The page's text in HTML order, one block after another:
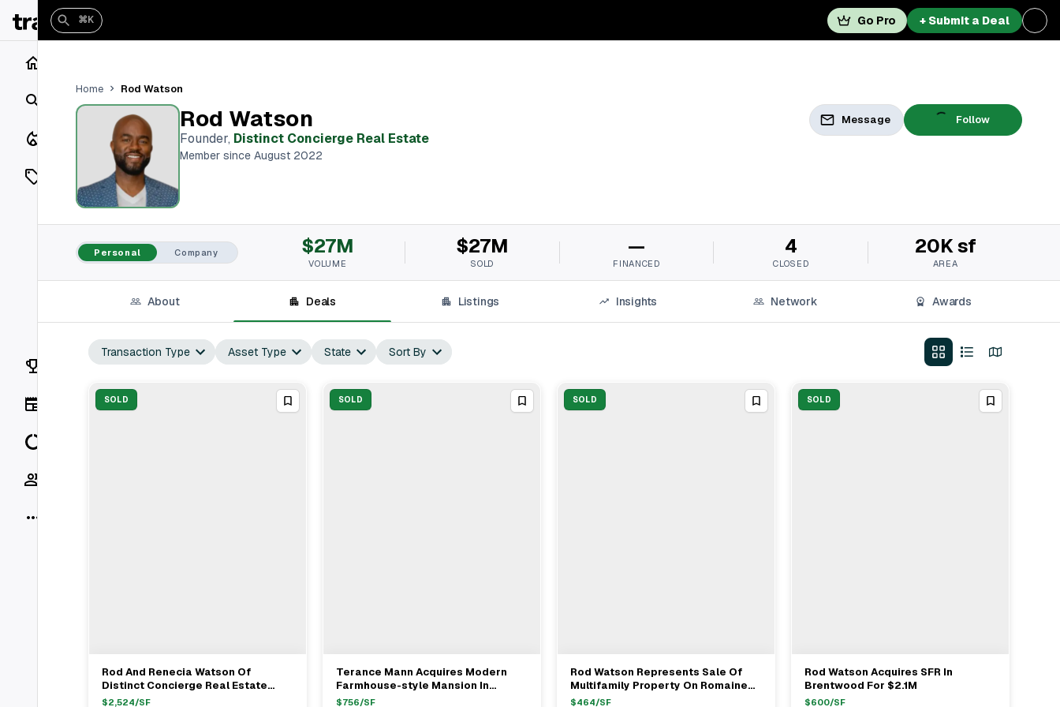
Search
Listings
On Market
Off Market
Vaults
Rankings
⌘K Go Pro + Submit a Deal
Home Rod Watson
Rod Watson
Founder, Distinct Concierge Real Estate
Member since August 2022
Message Follow
Personal Company $27M
VOLUME
$27M
SOLD
—
FINANCED
4
CLOSED
20K sf
AREA
About Deals Listings Insights Network Awards
Transaction Type Asset Type State Sort By
SOLD
View Full Deal→
Rod And Renecia Watson Of
Distinct Concierge Real Estate
Represent International Buyer In
$2,524/SF
SOLD
View Full Deal →
Terance Mann Acquires Modern
Farmhouse-style Mansion In
Tarzana For $4.8M
$756/SF
SOLD
View Full Deal→
Rod Watson Represents Sale Of
Multifamily Property On Romaine
St., Hollywood For $1.19M
$464/SF
SOLD
View Full Deal→
Rod Watson Acquires SFR In
Brentwood For $2.1M
$600/SF